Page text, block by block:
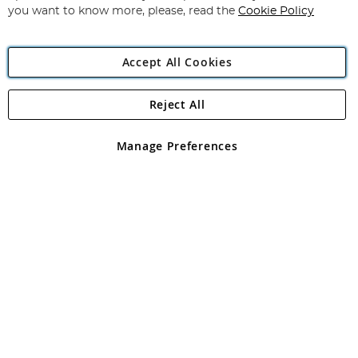
Angling Direct Plc
Angling Direct plc, 2D Wendover Road, Rackheath Industrial
registered in England and Wales No 05151321. VAT No GB 152140945
you want to know more, please, read the Cookie Policy
Accept All Cookies
Manage Preferences
Reject All